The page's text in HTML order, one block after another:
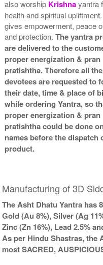
also worship Krishnayantra
health and spiritual
gives empowerment, peace
and protection.The yantra
are delivered to the
proper energization & pran
pratishtha. Therefore all the
devotees are requested to
their date, time & place of
while ordering Yantra, so
proper energization & pran
pratishtha could be done
names before the dispatch
product.
Manufacturing of 3D
The Asht Dhatu Yantra has
Gold (Au 8%), Silver (Ag
Zinc (Zn 16%), Lead 2.5%
As per Hindu Shastras, the
most SACRED,